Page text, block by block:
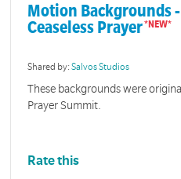
Motion Backgrounds
Ceaseless Prayer
Shared by:Salvos Studios
These backgrounds were
Prayer Summit.
Rate this